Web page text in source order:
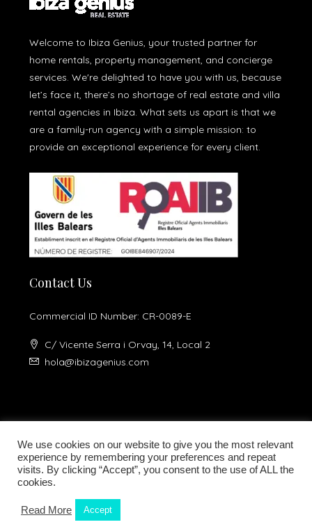
Kamilla Planells
Welcome to Ibiza Genius, your trusted partner for
home rentals, property management, and concierge
services. We're delighted to have you with us, because
let’s face it, there’s no shortage of real estate and villa
rental agencies in Ibiza. What sets us apart is that we
are a family-run agency with a simple mission: to
provide an exceptional experience for every client.
Contact Us
Commercial ID Number: CR-0089-E
C/ Vicente Serra i Orvay, 14, Local 2
hola@ibizagenius.com
Legal notice Privacy Policy
We use cookies on our website to give you the most relevant
experience by remembering your preferences and repeat
visits. By clicking “Accept”, you consent to the use of ALL the
cookies.
Read More Accept